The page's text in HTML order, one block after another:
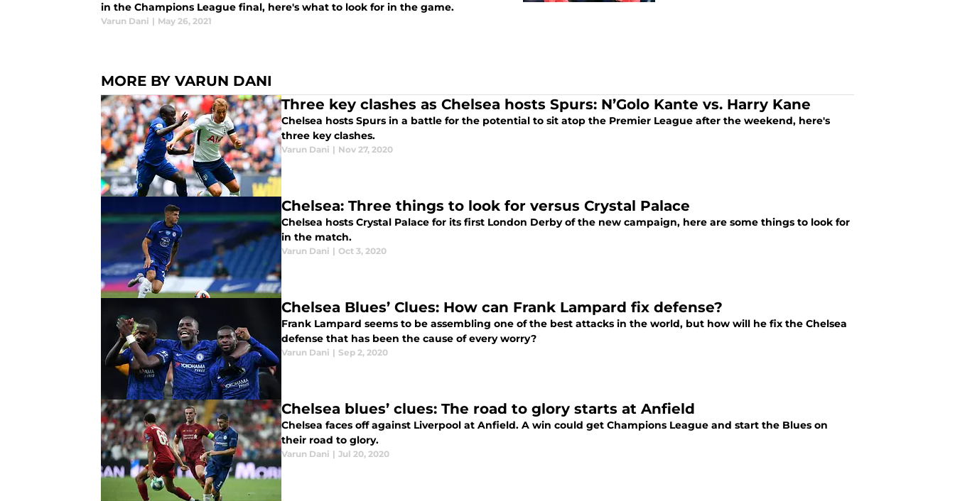
in the Champions League final, here's what to look for in the game.
Varun Dani | May 26, 2021
MORE BY VARUN DANI
Three key clashes as Chelsea hosts Spurs: N’Golo Kante vs. Harry Kane
Chelsea hosts Spurs in a battle for the potential to sit atop the Premier League after the weekend, here's
three key clashes.
Varun Dani | Nov 27, 2020
Chelsea: Three things to look for versus Crystal Palace
Chelsea hosts Crystal Palace for its first London Derby of the new campaign, here are some things to look for
in the match.
Varun Dani | Oct 3, 2020
Chelsea Blues’ Clues: How can Frank Lampard fix defense?
Frank Lampard seems to be assembling one of the best attacks in the world, but how will he fix the Chelsea
defense that has been the cause of every worry?
Varun Dani | Sep 2, 2020
Chelsea blues’ clues: The road to glory starts at Anfield
Chelsea faces off against Liverpool at Anfield. A win could get Champions League and start the Blues on
their road to glory.
Varun Dani | Jul 20, 2020